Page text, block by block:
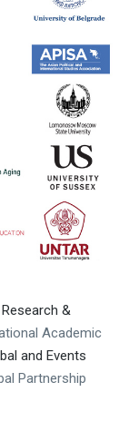
&
Academic
and Events
Partnership